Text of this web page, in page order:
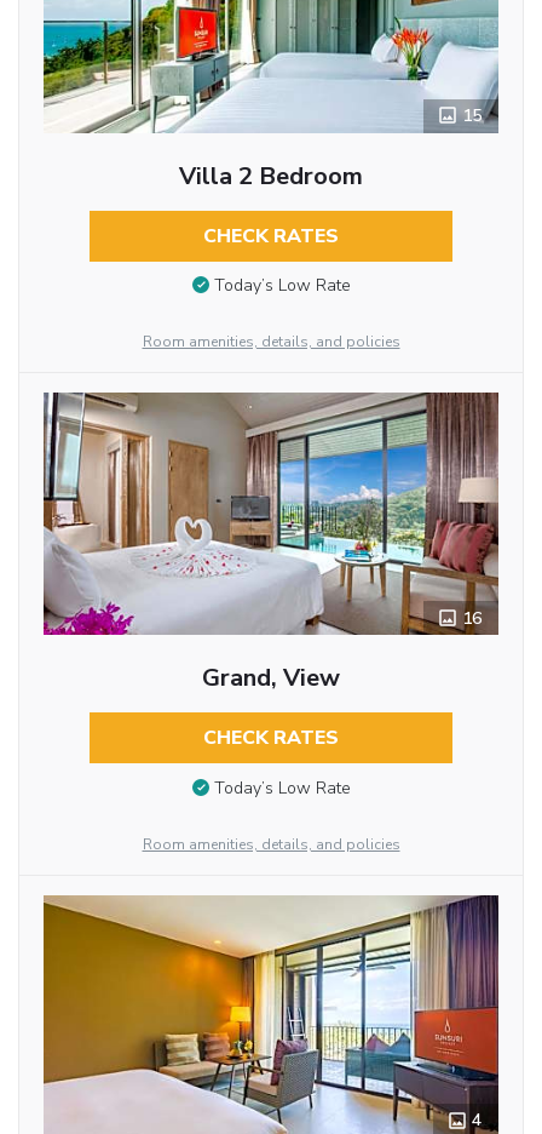
15
Villa 2 Bedroom
CHECK RATES
Today’s Low Rate
Room amenities, details, and policies
16
Grand, View
CHECK RATES
Today’s Low Rate
Room amenities, details, and policies
4